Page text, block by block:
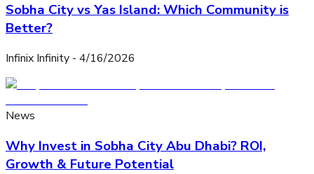
Sobha City vs Yas Island: Which Community is
Better?
Infinix Infinity - 4/16/2026
News
Why Invest in Sobha City Abu Dhabi? ROI,
Growth & Future Potential